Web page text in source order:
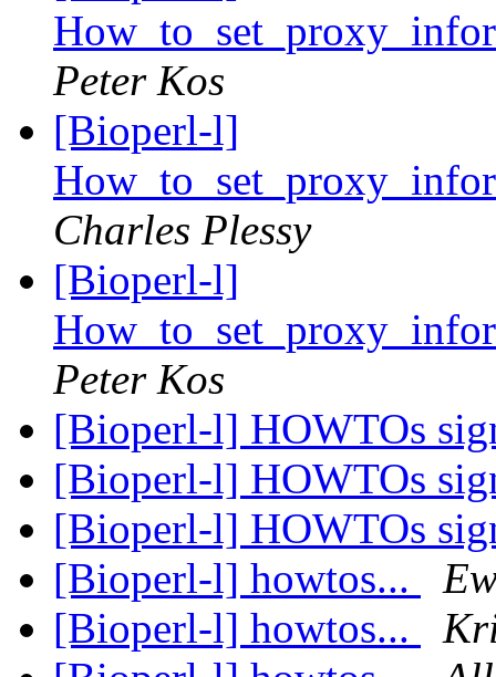
Peter Kos
[Bioperl-l]
Charles Plessy
[Bioperl-l]
Peter Kos
[Bioperl-l] HOWTOs
[Bioperl-l] HOWTOs
[Bioperl-l] HOWTOs
[Bioperl-l] howtos...
[Bioperl-l] howtos...